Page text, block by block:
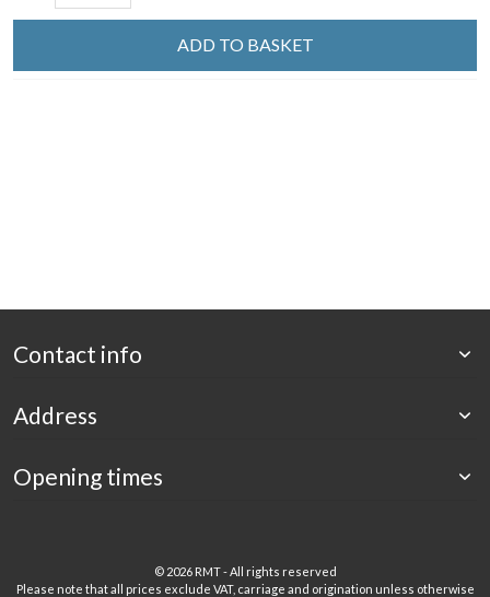
ADD TO BASKET
Contact info
Address
Opening times
© 2026 RMT - All rights reserved
Please note that all prices exclude VAT, carriage and origination unless otherwise